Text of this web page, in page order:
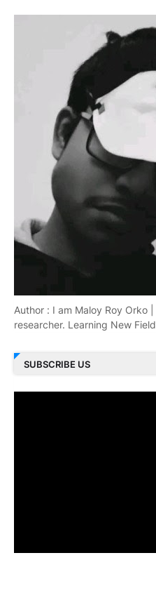
Author : I am Maloy Roy Orko
researcher. Learning New
SUBSCRIBE US